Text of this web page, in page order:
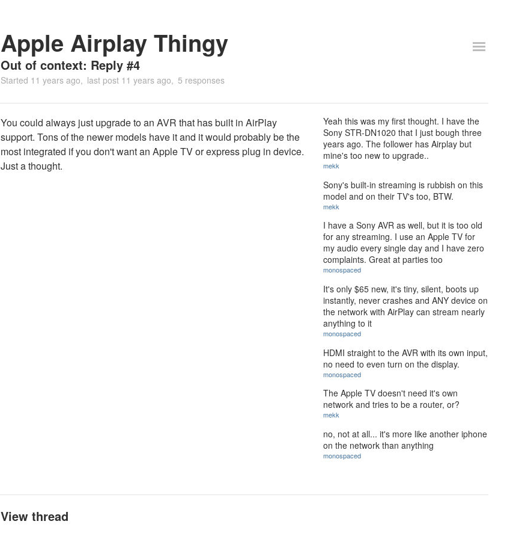
Apple Airplay Thingy
Out of context: Reply #4
Started 11 years ago last post 11 years ago 5 responses
You could always just upgrade to an AVR that has built in AirPlay
support. Tons of the newer models have it and it would probably be the
most integrated if you don't want an Apple TV or express plug in device.
Just a thought.
Yeah this was my first thought. I have the
Sony STR-DN1020 that I just bough three
years ago. The follower has Airplay but
mine's too new to upgrade..
mekk
Sony's built-in streaming is rubbish on this
model and on their TV's too, BTW.
mekk
I have a Sony AVR as well, but it is too old
for any streaming. I use an Apple TV for
my audio every single day and I have zero
complaints. Great at parties too
monospaced
It's only $65 new, it's tiny, silent, boots up
instantly, never crashes and ANY device on
the network with AirPlay can stream nearly
anything to it
monospaced
HDMI straight to the AVR with its own input,
no need to even turn on the display.
monospaced
The Apple TV doesn't need it's own
network and tries to be a router, or?
mekk
no, not at all... it's more like another iphone
on the network than anything
monospaced
View thread